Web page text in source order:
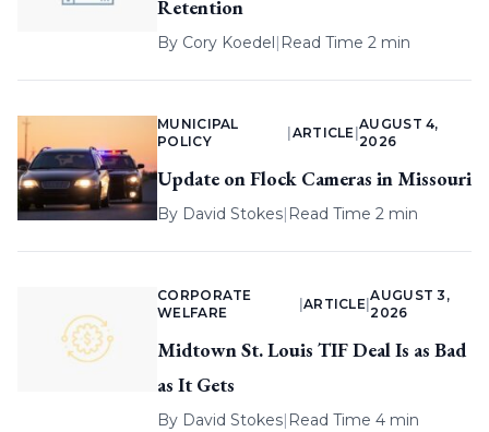
Retention
By Cory Koedel| Read Time 2 min
MUNICIPAL
POLICY
ARTICLE |
AUGUST 4,
2026
Update on Flock Cameras in Missouri
By David Stokes| Read Time 2 min
CORPORATE
WELFARE
ARTICLE |
AUGUST 3,
2026
Midtown St. Louis TIF Deal Is as Bad
as It Gets
By David Stokes| Read Time 4 min